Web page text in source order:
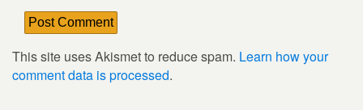
This site uses Akismet to reduce spam. Learn how your
comment data is processed.